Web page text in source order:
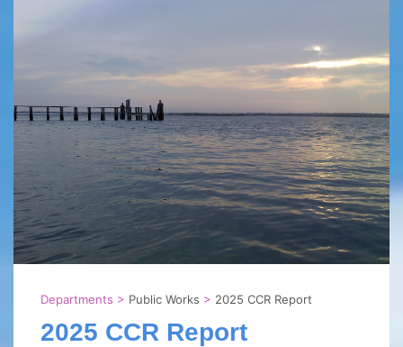
Departments > Public Works > 2025 CCR Report
2025 CCR Report